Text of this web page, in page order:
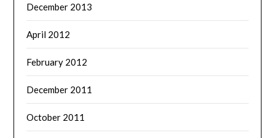
December 2013
April 2012
February 2012
December 2011
October 2011